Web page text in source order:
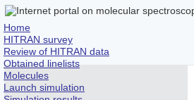
Home
HITRAN survey
Review of HITRAN data
Obtained linelists
Molecules
Launch simulation